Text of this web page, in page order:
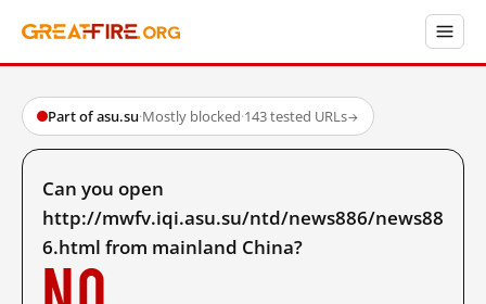
Part of asu.su·Mostly blocked·143 tested URLs→
Can you open
http://mwfv.iqi.asu.su/ntd/news886/news88
6.html from mainland China?